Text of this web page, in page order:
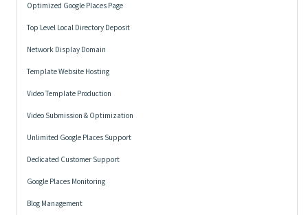
Optimized Google Places Page
Top Level Local Directory Deposit
Network Display Domain
Template Website Hosting
Video Template Production
Video Submission & Optimization
Unlimited Google Places Support
Dedicated Customer Support
Google Places Monitoring
Blog Management